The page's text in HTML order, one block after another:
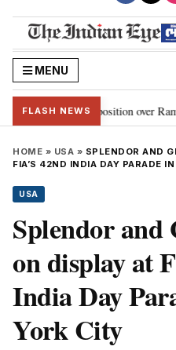
MENU
FLASH NEWS
Opposition over Ram Temple
HOME » USA » SPLENDOR AND
FIA’S 42ND INDIA DAY PARADE
USA
Splendor
on display at
India Day
York City